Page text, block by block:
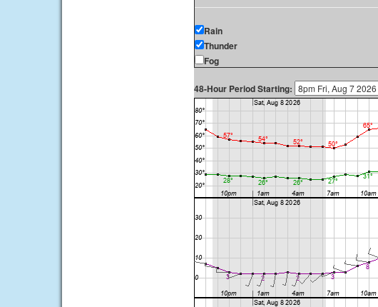
Rain
Thunder
Fog
48-Hour Period Starting: